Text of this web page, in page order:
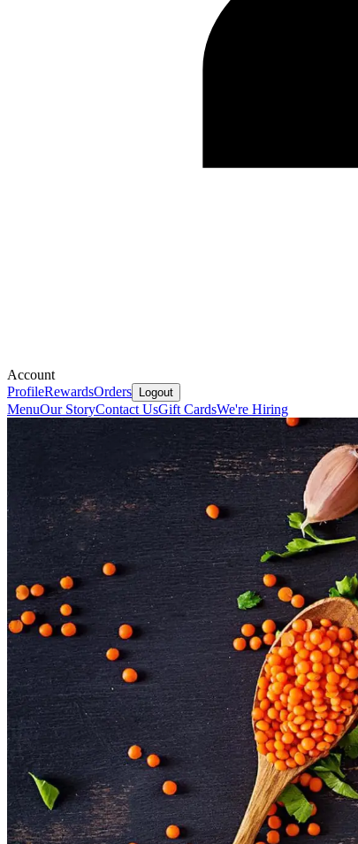
Account
ProfileRewardsOrders Logout
MenuOur StoryContact UsGift CardsWe're Hiring